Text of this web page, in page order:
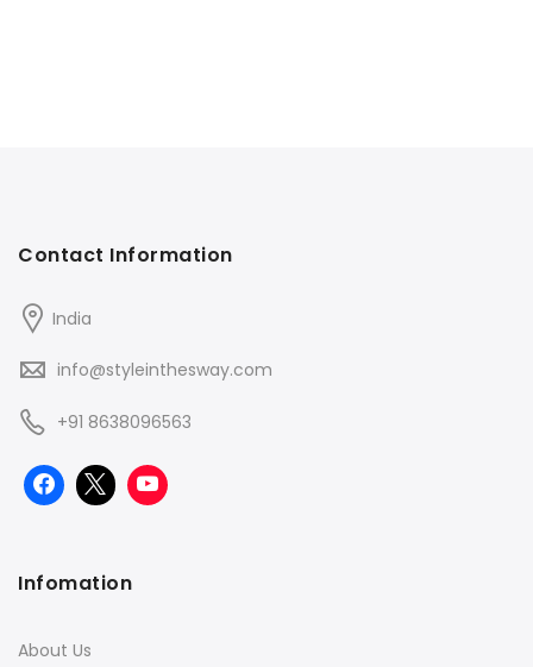
Contact Information
India
info@styleinthesway.com
+91 8638096563
Infomation
About Us